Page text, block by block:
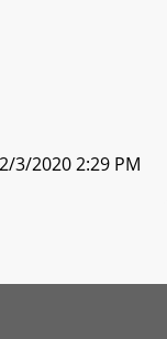
3/2020 2:29 PM